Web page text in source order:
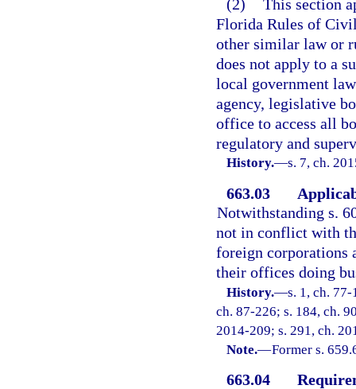
(2) This section
Florida Rules of
other similar law or
does not apply to a
local government
agency, legislative
office to access all
regulatory and
History.—s. 7, ch.
663.03
Notwithstanding s.
not in conflict with
foreign corporations
their offices doing
History.—s. 1, ch.
ch. 87-226; s. 184, ch.
2014-209; s. 291, ch.
Note.—Former s.
663.04